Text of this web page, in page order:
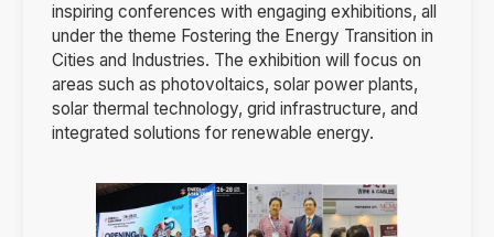
inspiring conferences with engaging exhibitions, all
under the theme Fostering the Energy Transition in
Cities and Industries. The exhibition will focus on
areas such as photovoltaics, solar power plants,
solar thermal technology, grid infrastructure, and
integrated solutions for renewable energy.